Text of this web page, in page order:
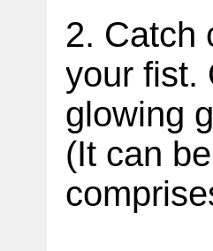
2. Catch
your fist.
glowing
(It can